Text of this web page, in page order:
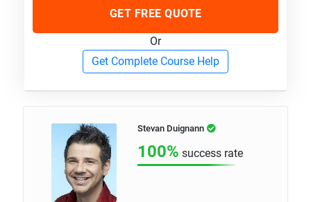
GET FREE QUOTE
Or
Get Complete Course Help
Stevan Duignann
100% success rate